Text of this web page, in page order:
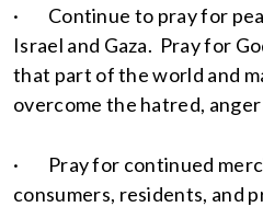
· Continue to pray for
Israel and Gaza. Pray for
that part of the world and
overcome the hatred,
· Pray for continued
consumers, residents, and